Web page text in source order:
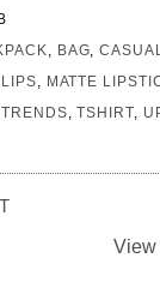
, BAG,
LIPS, MATTE
TRENDS,TSHIRT,
View